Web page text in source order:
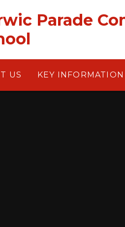
Parade
US KEY INFORMATION